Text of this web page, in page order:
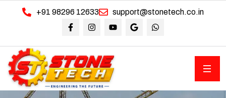
+91 98296 12633 support@stonetech.co.in